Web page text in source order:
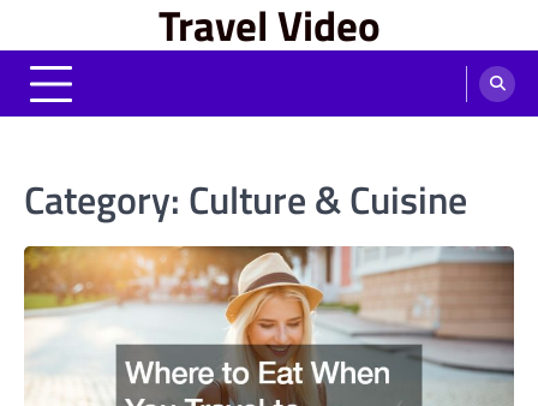
content
Travel Video
Category: Culture & Cuisine